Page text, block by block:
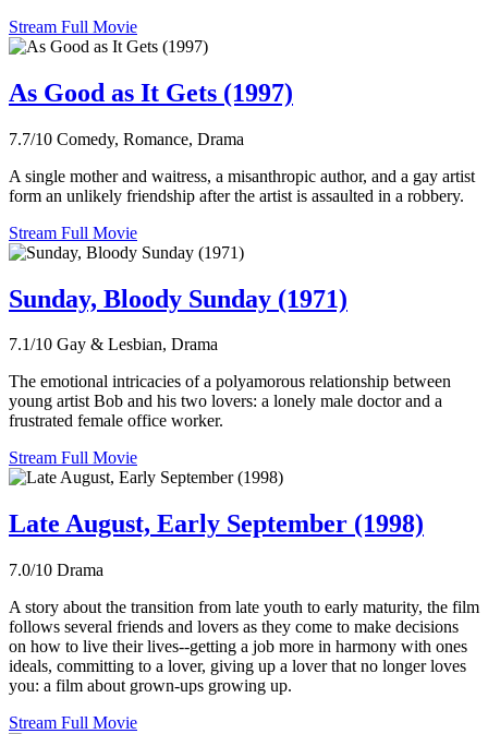
Stream Full Movie
As Good as It Gets (1997)
7.7/10 Comedy, Romance, Drama
A single mother and waitress, a misanthropic author, and a gay artist
form an unlikely friendship after the artist is assaulted in a robbery.
Stream Full Movie
Sunday, Bloody Sunday (1971)
7.1/10 Gay & Lesbian, Drama
The emotional intricacies of a polyamorous relationship between
young artist Bob and his two lovers: a lonely male doctor and a
frustrated female office worker.
Stream Full Movie
Late August, Early September (1998)
7.0/10 Drama
A story about the transition from late youth to early maturity, the film
follows several friends and lovers as they come to make decisions
on how to live their lives--getting a job more in harmony with ones
ideals, committing to a lover, giving up a lover that no longer loves
you: a film about grown-ups growing up.
Stream Full Movie